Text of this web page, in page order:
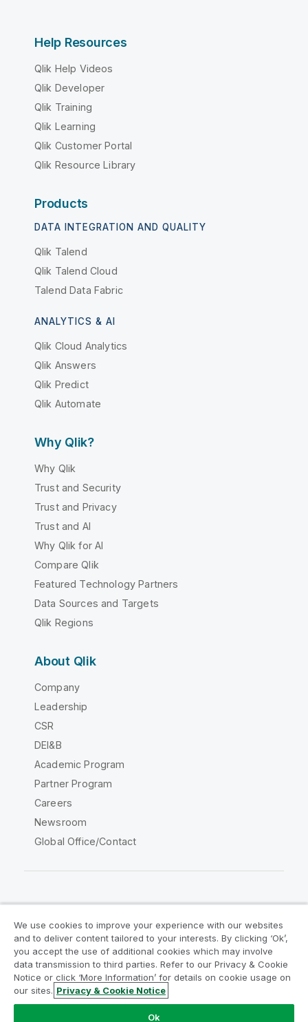
Help Resources
Qlik Help Videos
Qlik Developer
Qlik Training
Qlik Learning
Qlik Customer Portal
Qlik Resource Library
Products
DATA INTEGRATION AND QUALITY
Qlik Talend
Qlik Talend Cloud
Talend Data Fabric
ANALYTICS & AI
Qlik Cloud Analytics
Qlik Answers
Qlik Predict
Qlik Automate
Why Qlik?
Why Qlik
Trust and Security
Trust and Privacy
Trust and AI
Why Qlik for AI
Compare Qlik
Featured Technology Partners
Data Sources and Targets
Qlik Regions
About Qlik
Company
Leadership
CSR
DEI&B
Academic Program
Partner Program
Careers
Newsroom
Global Office/Contact
Legal Agreements
Product Terms
Legal Policies
Privacy & Cookie Notice
Terms of Use
Trademarks
Do Not Share My Info
We use cookies to improve your experience with our websites
and to deliver content tailored to your interests. By clicking ‘Ok’,
you accept the use of additional cookies which may involve
data transmission to third parties. Refer to our Privacy & Cookie
Notice or click ‘More Information’ for details on cookie usage on
our sites. Privacy & Cookie Notice
Ok